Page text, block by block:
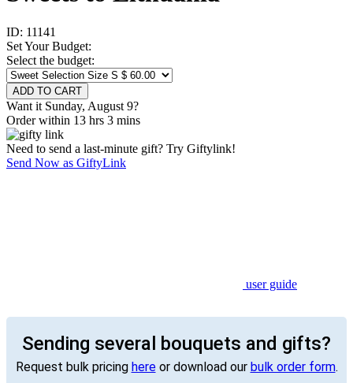
ID: 11141
Set Your Budget:
Select the budget:
Want it Sunday, August 9?
Order within 13 hrs 3 mins
Need to send a last-minute gift? Try Giftylink!
Send Now as GiftyLink
user guide
Sending several bouquets and gifts?
Request bulk pricing hereor download our bulk order form.